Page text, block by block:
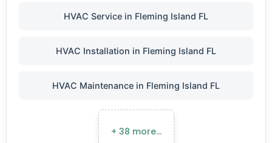
HVAC Service in Fleming Island FL
HVAC Installation in Fleming Island FL
HVAC Maintenance in Fleming Island FL
+ 38 more…